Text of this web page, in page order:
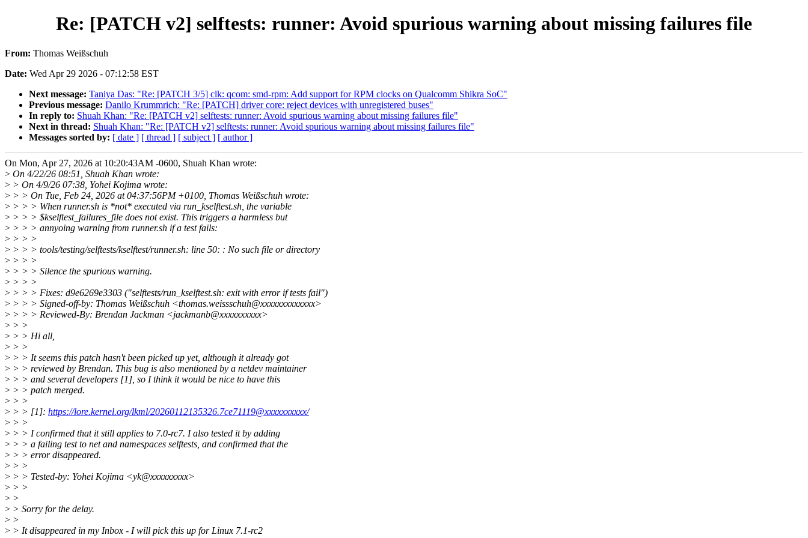
Re: [PATCH v2] selftests: runner: Avoid spurious warning about missing failures file
From: Thomas Weißschuh
Date: Wed Apr 29 2026 - 07:12:58 EST
Next message: Taniya Das: "Re: [PATCH 3/5] clk: qcom: smd-rpm: Add support for RPM clocks on Qualcomm Shikra SoC"
Previous message: Danilo Krummrich: "Re: [PATCH] driver core: reject devices with unregistered buses"
In reply to: Shuah Khan: "Re: [PATCH v2] selftests: runner: Avoid spurious warning about missing failures file"
Next in thread: Shuah Khan: "Re: [PATCH v2] selftests: runner: Avoid spurious warning about missing failures file"
Messages sorted by: [ date ] [ thread ] [ subject ] [ author ]
On Mon, Apr 27, 2026 at 10:20:43AM -0600, Shuah Khan wrote:
> On 4/22/26 08:51, Shuah Khan wrote:
> > On 4/9/26 07:38, Yohei Kojima wrote:
> > > On Tue, Feb 24, 2026 at 04:37:56PM +0100, Thomas Weißschuh wrote:
> > > > When runner.sh is *not* executed via run_kselftest.sh, the variable
> > > > $kselftest_failures_file does not exist. This triggers a harmless but
> > > > annyoing warning from runner.sh if a test fails:
> > > >
> > > > tools/testing/selftests/kselftest/runner.sh: line 50: : No such file or directory
> > > >
> > > > Silence the spurious warning.
> > > >
> > > > Fixes: d9e6269e3303 ("selftests/run_kselftest.sh: exit with error if tests fail")
> > > > Signed-off-by: Thomas Weißschuh <thomas.weissschuh@xxxxxxxxxxxxx>
> > > > Reviewed-By: Brendan Jackman <jackmanb@xxxxxxxxxx>
> > >
> > > Hi all,
> > >
> > > It seems this patch hasn't been picked up yet, although it already got
> > > reviewed by Brendan. This bug is also mentioned by a netdev maintainer
> > > and several developers [1], so I think it would be nice to have this
> > > patch merged.
> > >
> > > [1]: https://lore.kernel.org/lkml/20260112135326.7ce71119@xxxxxxxxxx/
> > >
> > > I confirmed that it still applies to 7.0-rc7. I also tested it by adding
> > > a failing test to net and namespaces selftests, and confirmed that the
> > > error disappeared.
> > >
> > > Tested-by: Yohei Kojima <yk@xxxxxxxxx>
> > >
> >
> > Sorry for the delay.
> >
> > It disappeared in my Inbox - I will pick this up for Linux 7.1-rc2